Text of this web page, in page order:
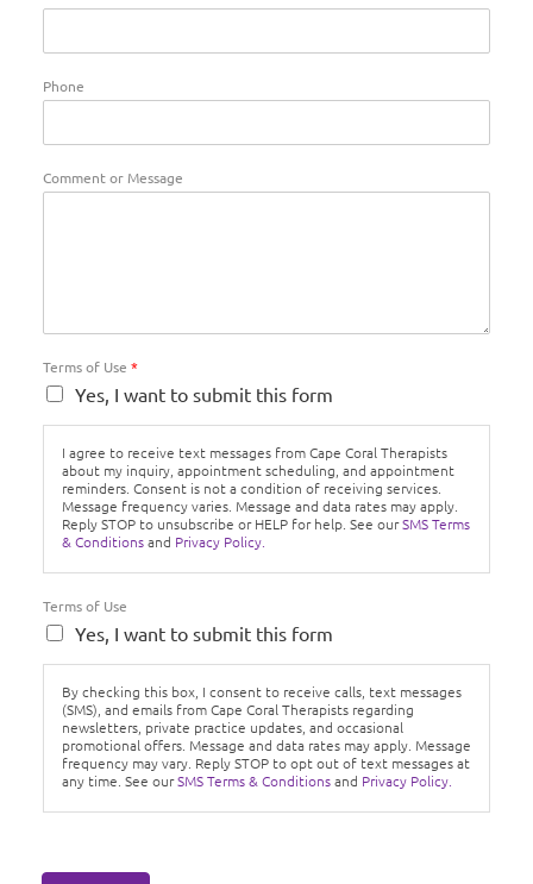
Phone
Comment or Message
Terms of Use *
Yes, I want to submit this form
I agree to receive text messages from Cape Coral Therapists
about my inquiry, appointment scheduling, and appointment
reminders. Consent is not a condition of receiving services.
Message frequency varies. Message and data rates may apply.
Reply STOP to unsubscribe or HELP for help. See ourSMS Terms
& Conditionsand Privacy Policy.
Terms of Use
Yes, I want to submit this form
By checking this box, I consent to receive calls, text messages
(SMS), and emails from Cape Coral Therapists regarding
newsletters, private practice updates, and occasional
promotional offers. Message and data rates may apply. Message
frequency may vary. Reply STOP to opt out of text messages at
any time. See ourSMS Terms & Conditionsand Privacy Policy.